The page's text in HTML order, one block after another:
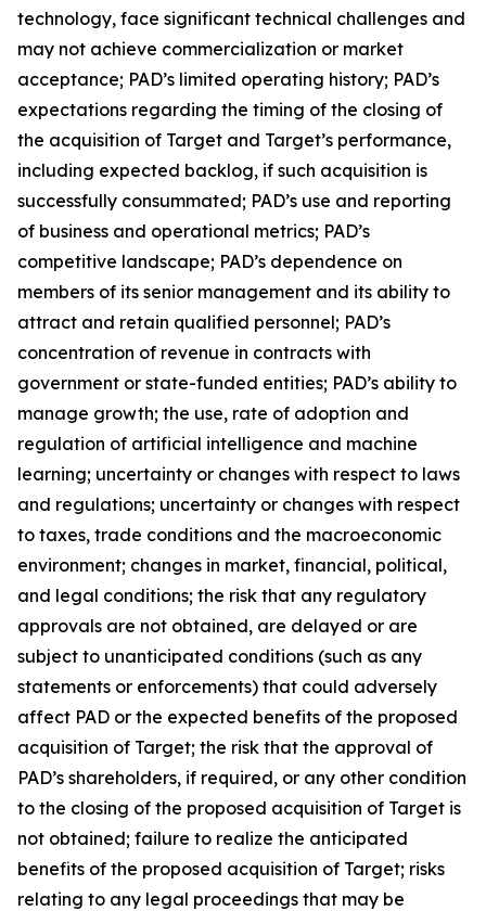
technology, face significant technical challenges and
may not achieve commercialization or market
acceptance; PAD’s limited operating history; PAD’s
expectations regarding the timing of the closing of
the acquisition of Target and Target’s performance,
including expected backlog, if such acquisition is
successfully consummated; PAD’s use and reporting
of business and operational metrics; PAD’s
competitive landscape; PAD’s dependence on
members of its senior management and its ability to
attract and retain qualified personnel; PAD’s
concentration of revenue in contracts with
government or state-funded entities; PAD’s ability to
manage growth; the use, rate of adoption and
regulation of artificial intelligence and machine
learning; uncertainty or changes with respect to laws
and regulations; uncertainty or changes with respect
to taxes, trade conditions and the macroeconomic
environment; changes in market, financial, political,
and legal conditions; the risk that any regulatory
approvals are not obtained, are delayed or are
subject to unanticipated conditions (such as any
statements or enforcements) that could adversely
affect PAD or the expected benefits of the proposed
acquisition of Target; the risk that the approval of
PAD’s shareholders, if required, or any other condition
to the closing of the proposed acquisition of Target is
not obtained; failure to realize the anticipated
benefits of the proposed acquisition of Target; risks
relating to any legal proceedings that may be